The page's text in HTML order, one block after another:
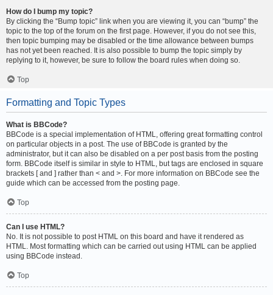
How do I bump my topic?
By clicking the “Bump topic” link when you are viewing it, you can “bump” the
topic to the top of the forum on the first page. However, if you do not see this,
then topic bumping may be disabled or the time allowance between bumps
has not yet been reached. It is also possible to bump the topic simply by
replying to it, however, be sure to follow the board rules when doing so.
Top
Formatting and Topic Types
What is BBCode?
BBCode is a special implementation of HTML, offering great formatting control
on particular objects in a post. The use of BBCode is granted by the
administrator, but it can also be disabled on a per post basis from the posting
form. BBCode itself is similar in style to HTML, but tags are enclosed in square
brackets [ and ] rather than < and >. For more information on BBCode see the
guide which can be accessed from the posting page.
Top
Can I use HTML?
No. It is not possible to post HTML on this board and have it rendered as
HTML. Most formatting which can be carried out using HTML can be applied
using BBCode instead.
Top